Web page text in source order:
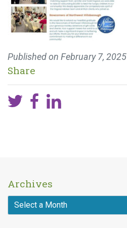
Published on February 7, 2025
Share
Archives